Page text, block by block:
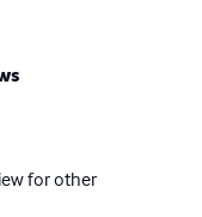
for other